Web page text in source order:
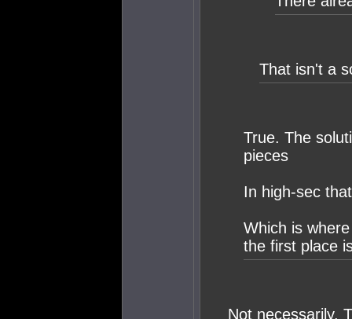
That isn't a
True. The
pieces
In high-sec
Which is
the first place
Not necessarily.